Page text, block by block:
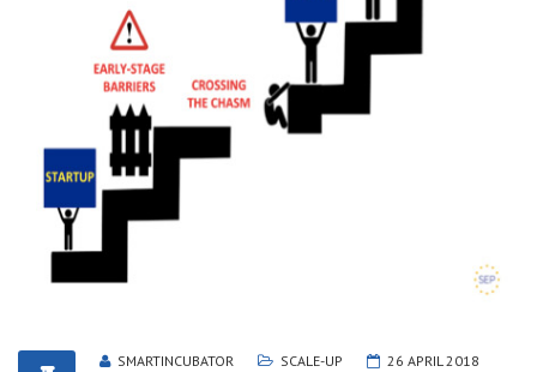
SMARTINCUBATOR SCALE-UP
26 APRIL 2018